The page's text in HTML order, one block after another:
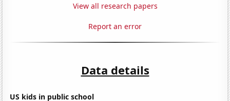
View all research papers
Report an error
Data details
US kids in public school